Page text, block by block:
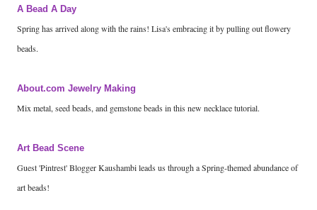
A Bead A Day
Spring has arrived along with the rains! Lisa's embracing it by pulling out flowery
beads.
About.com Jewelry Making
Mix metal, seed beads, and gemstone beads in this new necklace tutorial.
Art Bead Scene
Guest 'Pintrest' Blogger Kaushambi leads us through a Spring-themed abundance of
art beads!